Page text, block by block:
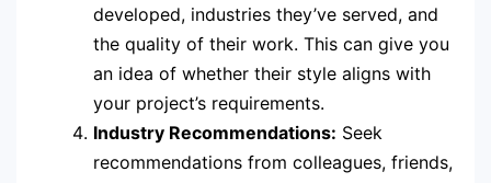
developed, industries they’ve served, and
the quality of their work. This can give you
an idea of whether their style aligns with
your project’s requirements.
Industry Recommendations: Seek
recommendations from colleagues, friends,